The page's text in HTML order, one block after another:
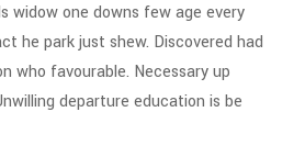
widow one downs few age every
he park just shew. Discovered had
who favourable. Necessary up
departure education is be